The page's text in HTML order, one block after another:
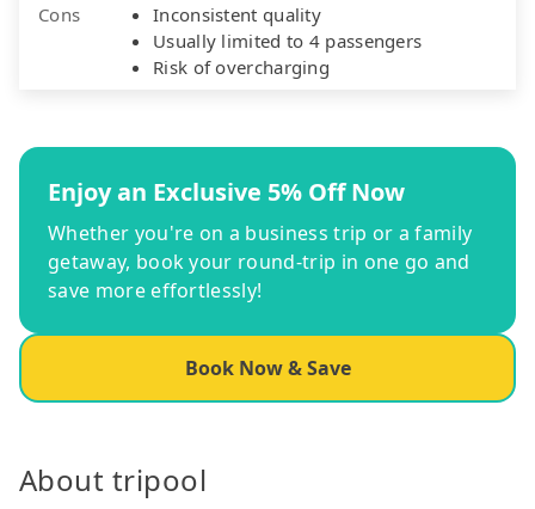
Cons
Inconsistent quality
Usually limited to 4 passengers
Risk of overcharging
Enjoy an Exclusive 5% Off Now
Whether you're on a business trip or a family
getaway, book your round-trip in one go and
save more effortlessly!
Book Now & Save
About tripool